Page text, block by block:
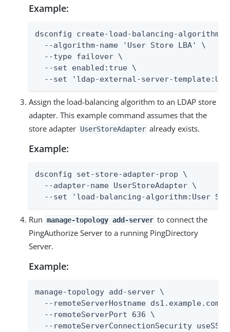
Example:
dsconfig create-load-balancing-algorithm \
  --algorithm-name 'User Store LBA' \
  --type failover \
  --set enabled:true \
--set 'ldap-external-server-
Assign the load-balancing algorithm to an LDAP store
adapter. This example command assumes that the
store adapter UserStoreAdapter already exists.
Example:
dsconfig set-store-adapter-prop \
  --adapter-name UserStoreAdapter \
--set 'load-balancing-algorithm:User
Run manage-topology add-server to connect the
PingAuthorize Server to a running PingDirectory
Server.
Example:
manage-topology add-server \
  --remoteServerHostname ds1.example.com \
  --remoteServerPort 636 \
--remoteServerConnectionSecurity useSSL